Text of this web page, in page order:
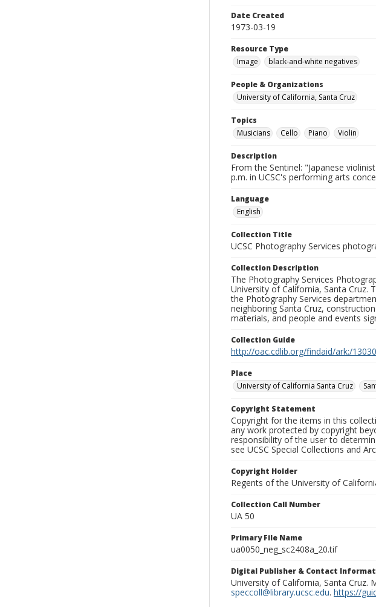
Date Created
1973-03-19
Resource Type
Image
black-and-white negatives
People & Organizations
University of California, Santa Cruz
Topics
Musicians
Cello Piano Violin
Description
From the Sentinel: "Japanese
p.m. in UCSC's performing arts
Language
English
Collection Title
UCSC Photography Services
Collection Description
The Photography Services
University of California, Santa Cruz.
the Photography Services
neighboring Santa Cruz,
materials, and people and events
Collection Guide
http://oac.cdlib.org/findaid/ark:/
Place
University of California Santa Cruz
Copyright Statement
Copyright for the items in this
any work protected by copyright
responsibility of the user to
see UCSC Special Collections and
Copyright Holder
Regents of the University of
Collection Call Number
UA 50
Primary File Name
ua0050_neg_sc2408a_20.tif
Digital Publisher & Contact
University of California, Santa Cruz.
speccoll@library.ucsc.edu. https://